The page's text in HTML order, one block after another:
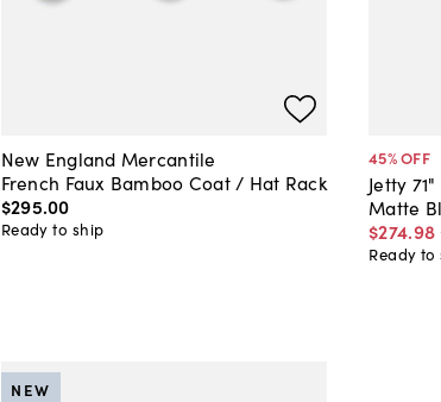
New England Mercantile
French Faux Bamboo Coat / Hat Rack
$295.00
Ready to ship
45% OFF
Jetty
Matte
$274.98
Ready to
NEW